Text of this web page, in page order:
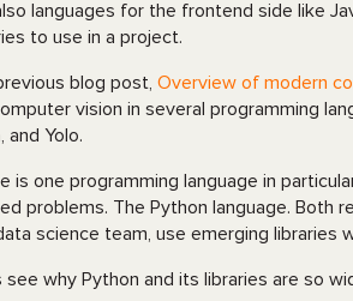
languages for the frontend side like
to use in a project.
blog post, Overview of modern
vision in several programming
and Yolo.
is one programming language in
problems. The Python language. Both
science team, use emerging libraries
see why Python and its libraries are so